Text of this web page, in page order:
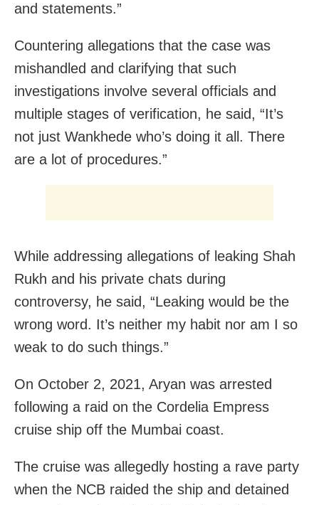
and statements.”
Countering allegations that the case was
mishandled and clarifying that such
investigations involve several officials and
multiple stages of verification, he said, “It’s
not just Wankhede who’s doing it all. There
are a lot of procedures.”
While addressing allegations of leaking Shah
Rukh and his private chats during
controversy, he said, “Leaking would be the
wrong word. It’s neither my habit nor am I so
weak to do such things.”
On October 2, 2021, Aryan was arrested
following a raid on the Cordelia Empress
cruise ship off the Mumbai coast.
The cruise was allegedly hosting a rave party
when the NCB raided the ship and detained